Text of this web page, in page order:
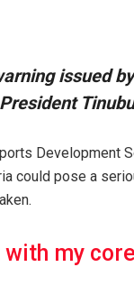
issued
Development
could pose a
with my